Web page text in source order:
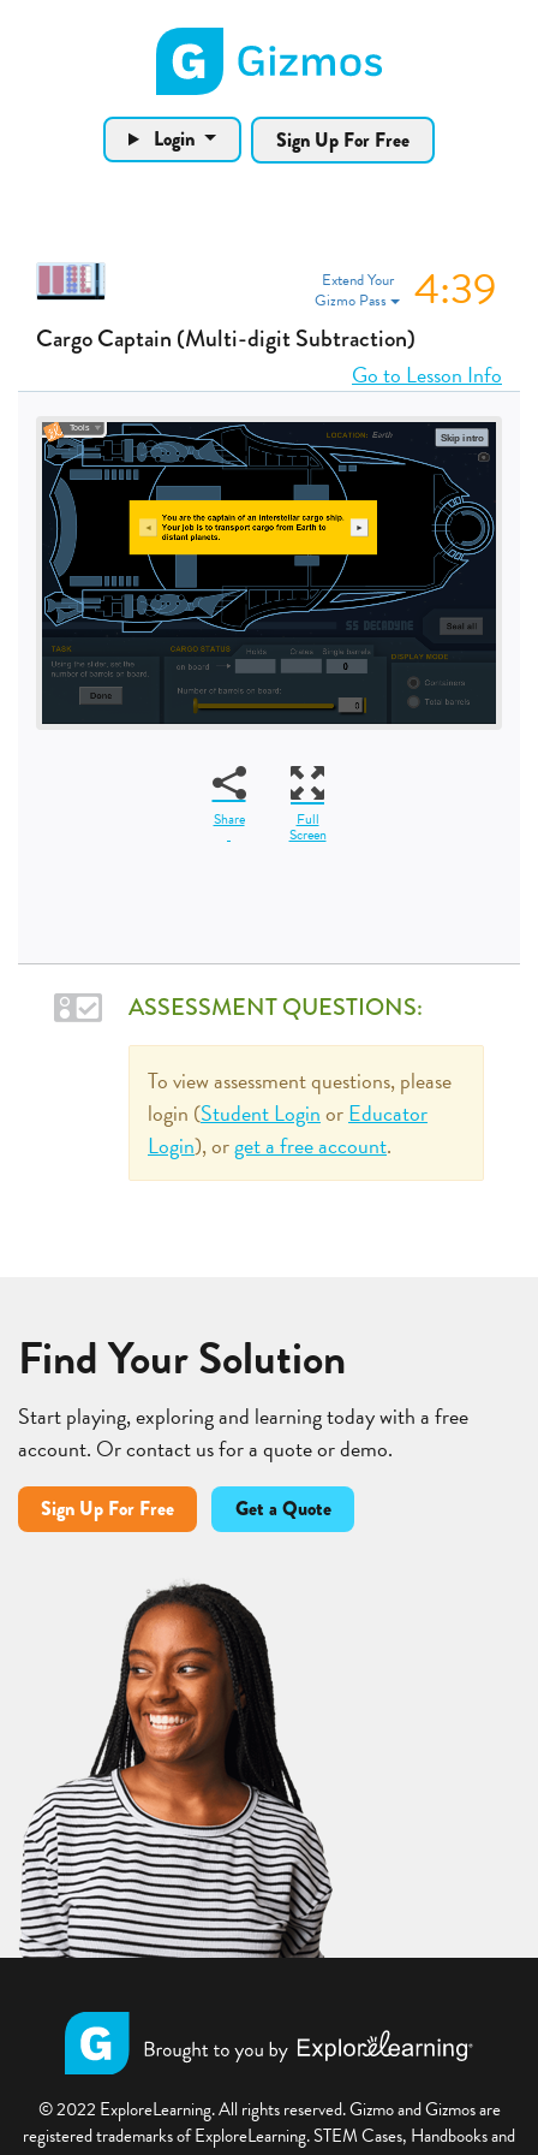
Gizmos home page
Login Sign Up For Free
Extend Your
Gizmo Pass
4:38
Cargo Captain (Multi-digit Subtraction)
Go to Lesson Info
Share Full
Screen
ASSESSMENT QUESTIONS:
To view assessment questions, please
login (Student LoginorEducator
Login), orget a free account.
Find Your Solution
Start playing, exploring and learning today with a free
account. Or contact us for a quote or demo.
Sign Up For Free Get a Quote
© 2022 ExploreLearning. All rights reserved. Gizmo and Gizmos are
registered trademarks of ExploreLearning. STEM Cases, Handbooks and